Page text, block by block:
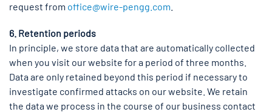
request from office@wire-pengg.com
6. Retention periods
In principle, we store data that are automatically collected
when you visit our website for a period of three months.
Data are only retained beyond this period if necessary to
investigate confirmed attacks on our website. We retain
the data we process in the course of our business contact